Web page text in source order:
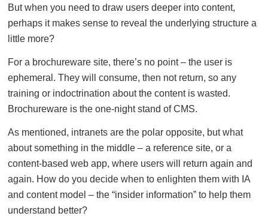
But when you need to draw users deeper into content,
perhaps it makes sense to reveal the underlying structure a
little more?
For a brochureware site, there’s no point – the user is
ephemeral. They will consume, then not return, so any
training or indoctrination about the content is wasted.
Brochureware is the one-night stand of CMS.
As mentioned, intranets are the polar opposite, but what
about something in the middle – a reference site, or a
content-based web app, where users will return again and
again. How do you decide when to enlighten them with IA
and content model – the “insider information” to help them
understand better?